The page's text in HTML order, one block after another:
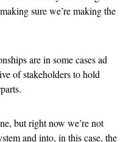
sure we’re making the
are in some cases ad
of stakeholders to hold
but right now we’re not
and into, in this case, the